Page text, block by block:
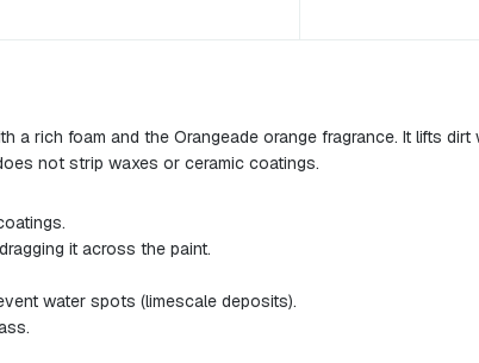
a rich foam and the Orangeade orange fragrance. It lifts
not strip waxes or ceramic coatings.
it across the paint.
water spots (limescale deposits).